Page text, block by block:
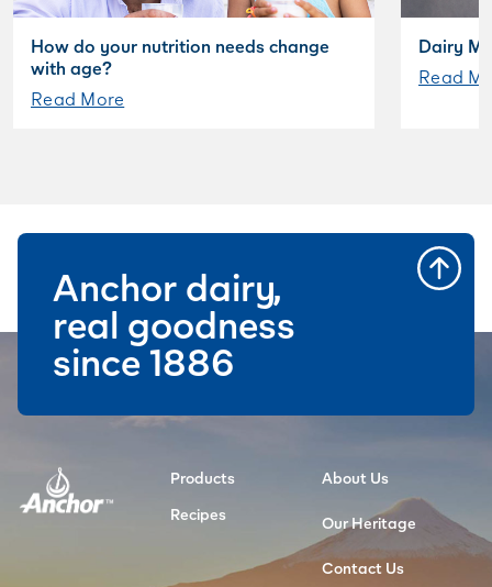
How do your nutrition needs change
with age?
Read More
Dairy
Read
Products
Recipes
About Us
Our Heritage
Contact Us
Anchor dairy,
real goodness
since 1886